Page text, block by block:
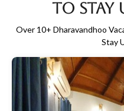
to Stay
Over 10+ Dharavandhoo
Stay